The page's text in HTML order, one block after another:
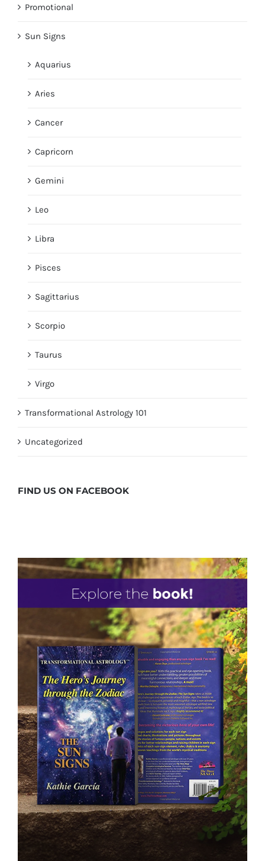
Promotional
Sun Signs
Aquarius
Aries
Cancer
Capricorn
Gemini
Leo
Libra
Pisces
Sagittarius
Scorpio
Taurus
Virgo
Transformational Astrology 101
Uncategorized
FIND US ON FACEBOOK